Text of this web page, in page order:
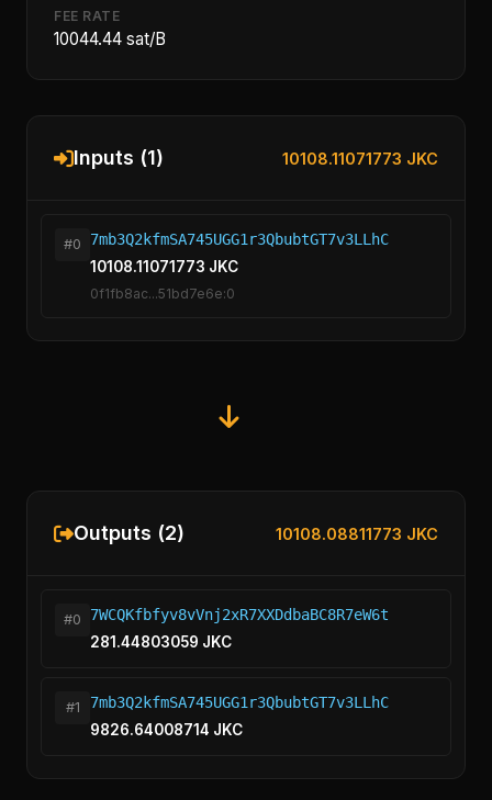
FEE RATE
10044.44 sat/B
Inputs (1) 10108.11071773 JKC
#0
7mb3Q2kfmSA745UGG1r3QbubtGT7v3LLhC
10108.11071773 JKC
0f1fb8ac...51bd7e6e:0
Outputs (2) 10108.08811773 JKC
#0
7WCQKfbfyv8vVnj2xR7XXDdbaBC8R7eW6t
281.44803059 JKC
#1
7mb3Q2kfmSA745UGG1r3QbubtGT7v3LLhC
9826.64008714 JKC